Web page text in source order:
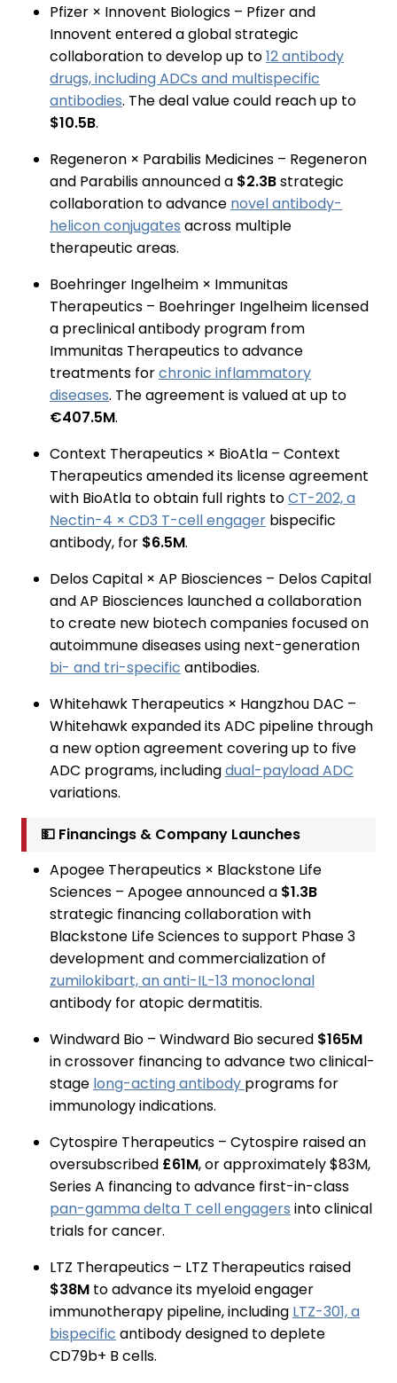
Pfizer × Innovent Biologics – Pfizer and
Innovent entered a global strategic
collaboration to develop up to12 antibody
drugs, including ADCs and multispecific
antibodies. The deal value could reach up to
$10.5B.
Regeneron × Parabilis Medicines – Regeneron
and Parabilis announced a $2.3Bstrategic
collaboration to advance novel antibody-
helicon conjugates across multiple
therapeutic areas.
Boehringer Ingelheim × Immunitas
Therapeutics – Boehringer Ingelheim licensed
a preclinical antibody program from
Immunitas Therapeutics to advance
treatments forchronic inflammatory
diseases. The agreement is valued at up to
€407.5M.
Context Therapeutics × BioAtla – Context
Therapeutics amended its license agreement
with BioAtla to obtain full rights toCT-202, a
Nectin-4 × CD3 T-cell engager bispecific
antibody, for $6.5M.
Delos Capital × AP Biosciences – Delos Capital
and AP Biosciences launched a collaboration
to create new biotech companies focused on
autoimmune diseases using next-generation
bi- and tri-specific antibodies.
Whitehawk Therapeutics × Hangzhou DAC –
Whitehawk expanded its ADC pipeline through
a new option agreement covering up to five
ADC programs, includingdual-payload ADC
variations.
💵 Financings & Company Launches
Apogee Therapeutics × Blackstone Life
Sciences – Apogee announced a $1.3B
strategic financing collaboration with
Blackstone Life Sciences to support Phase 3
development and commercialization of
zumilokibart, an anti-IL-13 monoclonal
antibody for atopic dermatitis.
Windward Bio – Windward Bio secured $165M
in crossover financing to advance two clinical-
stage long-acting antibody programs for
immunology indications.
Cytospire Therapeutics – Cytospire raised an
oversubscribed £61M, or approximately $83M,
Series A financing to advance first-in-class
pan-gamma delta T cell engagers into clinical
trials for cancer.
LTZ Therapeutics – LTZ Therapeutics raised
$38M to advance its myeloid engager
immunotherapy pipeline, including LTZ-301, a
bispecific antibody designed to deplete
CD79b+ B cells.